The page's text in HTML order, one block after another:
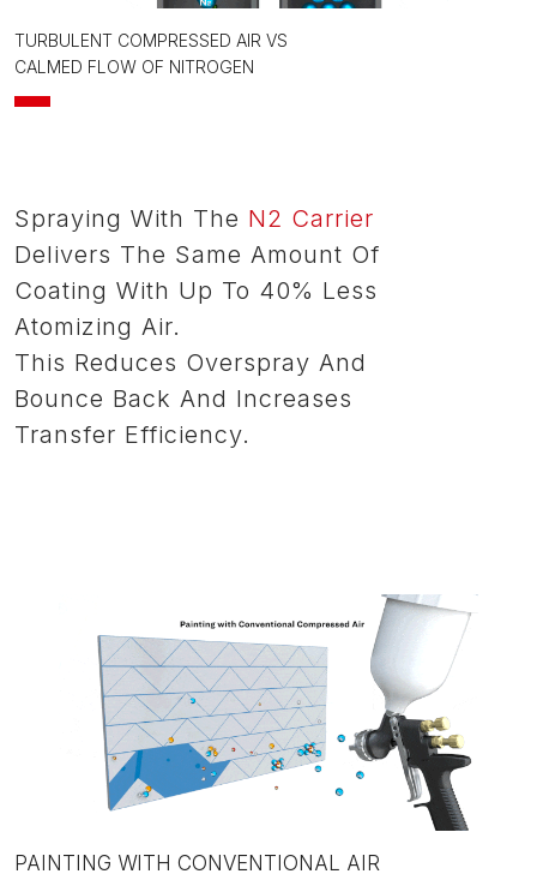
TURBULENT COMPRESSED AIR VS
CALMED FLOW OF NITROGEN
Spraying With The N2 Carrier
Delivers The Same Amount Of
Coating With Up To 40% Less
Atomizing Air.
This Reduces Overspray And
Bounce Back And Increases
Transfer Efficiency.
PAINTING WITH CONVENTIONAL AIR